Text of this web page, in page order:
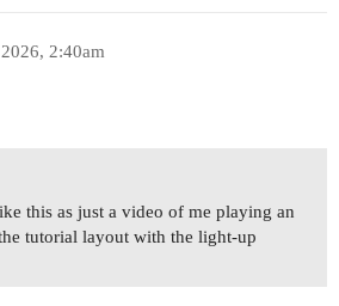
2:40am
this as just a video of me playing an
tutorial layout with the light-up